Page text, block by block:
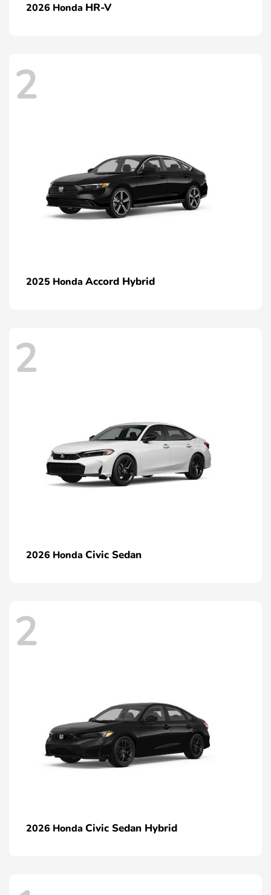
2026 Honda HR-V
2
2025 Honda Accord Hybrid
2
2026 Honda Civic Sedan
2
2026 Honda Civic Sedan Hybrid